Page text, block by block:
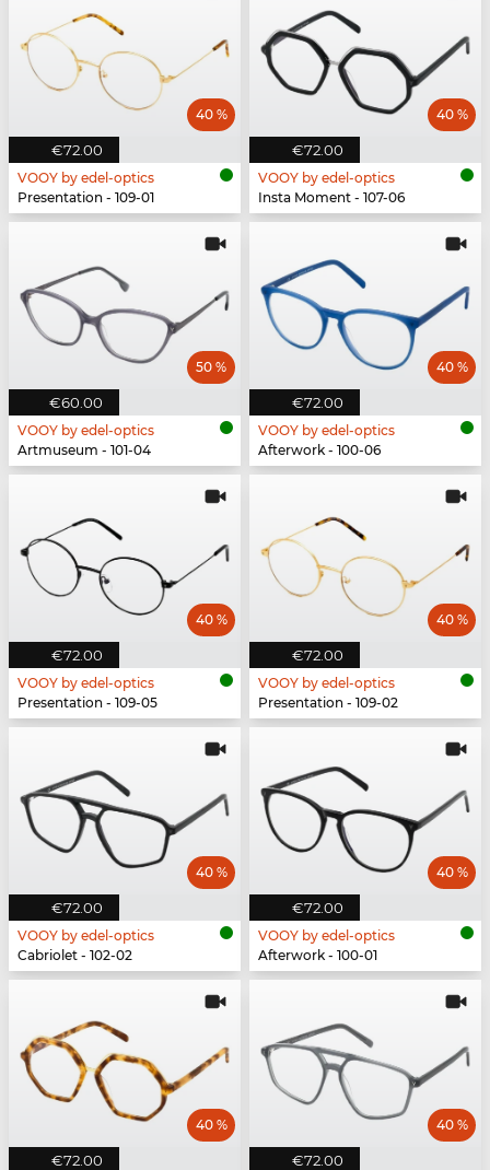
€72.00
40 %
VOOY by edel-optics
Presentation - 109-01
€72.00
40 %
VOOY by edel-optics
Insta Moment - 107-06
€60.00
50 %
VOOY by edel-optics
Artmuseum - 101-04
€72.00
40 %
VOOY by edel-optics
Afterwork - 100-06
€72.00
40 %
VOOY by edel-optics
Presentation - 109-05
€72.00
40 %
VOOY by edel-optics
Presentation - 109-02
€72.00
40 %
VOOY by edel-optics
Cabriolet - 102-02
€72.00
40 %
VOOY by edel-optics
Afterwork - 100-01
€72.00
40 %
€72.00
40 %